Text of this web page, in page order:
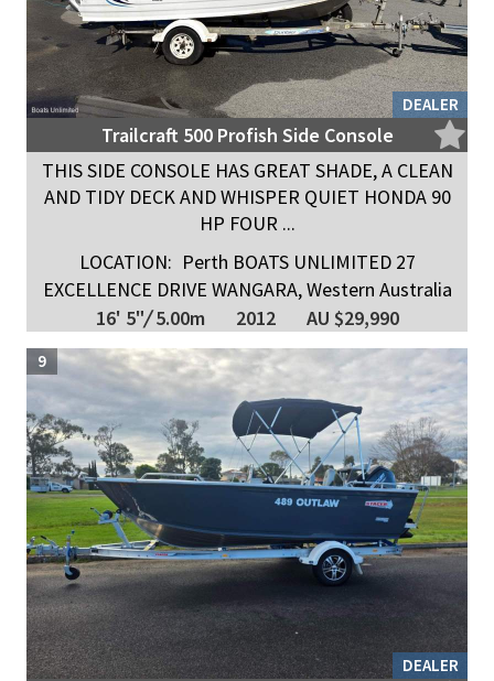
DEALER
Trailcraft 500 Profish Side Console
THIS SIDE CONSOLE HAS GREAT SHADE, A CLEAN
AND TIDY DECK AND WHISPER QUIET HONDA 90
HP FOUR ...
LOCATION: Perth BOATS UNLIMITED 27
EXCELLENCE DRIVE WANGARA, Western Australia
16' 5"/5.00m 2012 AU $29,990
DEALER
9